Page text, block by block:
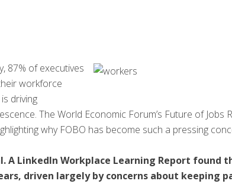
87% of executives
workforce
driving
The World Economic Forum’s Future of Jobs
why FOBO has become such a pressing
LinkedIn Workplace Learning Report found
driven largely by concerns about keeping